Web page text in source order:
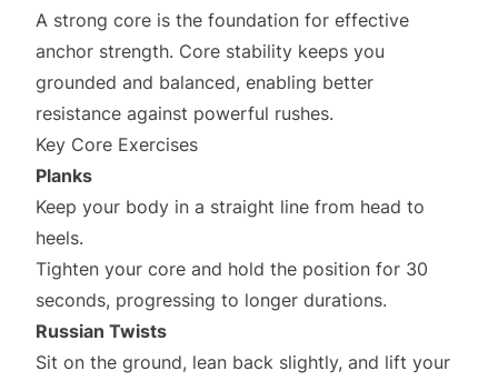
A strong core is the foundation for effective
anchor strength. Core stability keeps you
grounded and balanced, enabling better
resistance against powerful rushes.
Key Core Exercises
Planks
Keep your body in a straight line from head to
heels.
Tighten your core and hold the position for 30
seconds, progressing to longer durations.
Russian Twists
Sit on the ground, lean back slightly, and lift your